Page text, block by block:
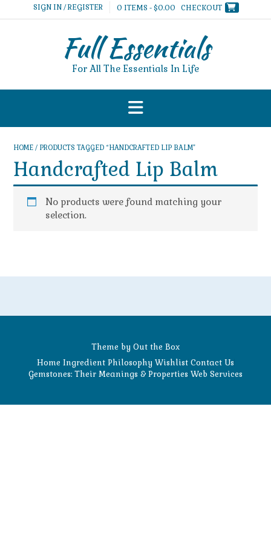
to
SIGN IN / REGISTER 0 ITEMS - $0.00 CHECKOUT
Full Essentials
For All The Essentials In Life
HOME / PRODUCTS TAGGED “HANDCRAFTED LIP BALM”
Handcrafted Lip Balm
No products were found matching your
selection.
Theme by Out the Box
Home Ingredient Philosophy Wishlist Contact Us
Gemstones: Their Meanings & Properties Web Services